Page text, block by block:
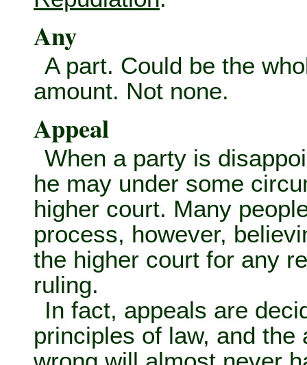
Any
A part. Could be the
amount. Not none.
Appeal
When a party is
he may under some
higher court. Many
process, however,
the higher court for any
ruling.
In fact, appeals are
principles of law, and